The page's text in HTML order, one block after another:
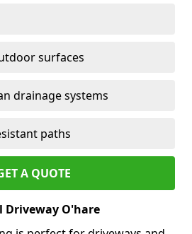
surfaces
drainage systems
paths
A QUOTE
Driveway O'hare